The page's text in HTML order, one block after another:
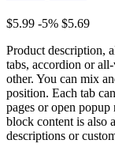
$5.99 -5% $5.69
Product description,
tabs, accordion or
other. You can mix
position. Each tab
pages or open
block content is also
descriptions or